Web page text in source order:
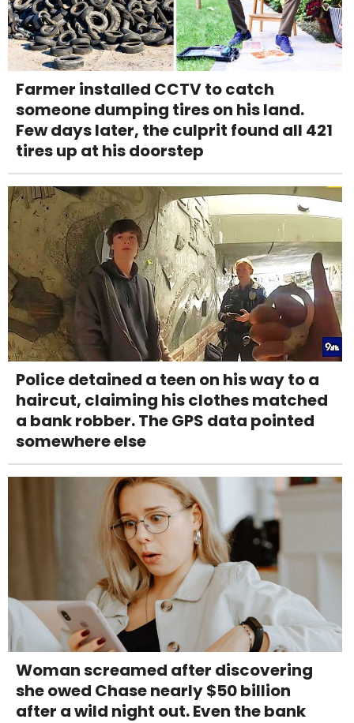
Farmer installed CCTV to catch
someone dumping tires on his land.
Few days later, the culprit found all 421
tires up at his doorstep
Police detained a teen on his way to a
haircut, claiming his clothes matched
a bank robber. The GPS data pointed
somewhere else
Woman screamed after discovering
she owed Chase nearly $50 billion
after a wild night out. Even the bank